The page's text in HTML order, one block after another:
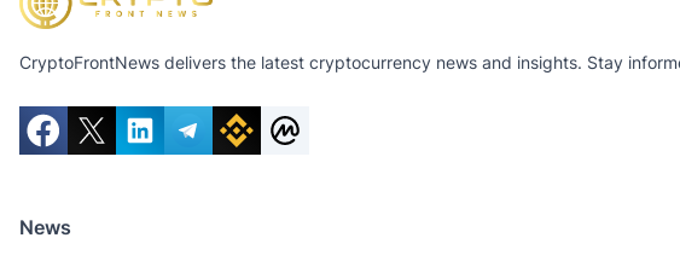
CryptoFrontNews delivers the latest cryptocurrency news and insights. Stay
News